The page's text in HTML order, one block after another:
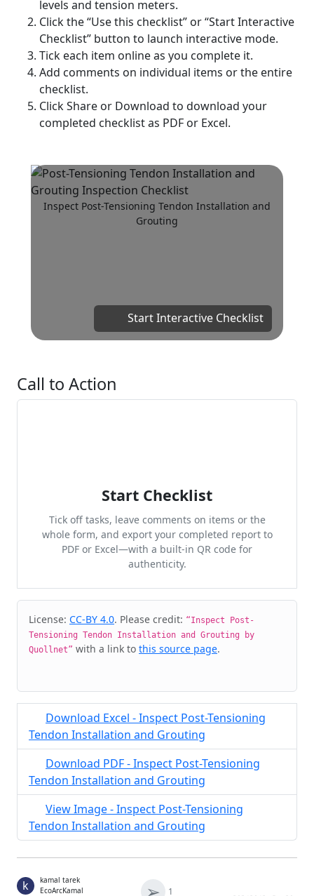
levels and tension meters.
Click the “Use this checklist” or “Start Interactive
Checklist” button to launch interactive mode.
Tick each item online as you complete it.
Add comments on individual items or the entire
checklist.
Click Share or Download to download your
completed checklist as PDF or Excel.
Start Interactive Checklist
Inspect Post-Tensioning Tendon Installation and
Grouting
Call to Action
Start Checklist
Tick off tasks, leave comments on items or the
whole form, and export your completed report to
PDF or Excel—with a built-in QR code for
authenticity.
Cite & Embed
License: CC-BY 4.0. Please credit: “Inspect Post-
Tensioning Tendon Installation and Grouting by
Quollnet” with a link to this source page.
Download Excel - Inspect Post-Tensioning
Tendon Installation and Grouting
Download PDF - Inspect Post-Tensioning
Tendon Installation and Grouting
View Image - Inspect Post-Tensioning
Tendon Installation and Grouting
k
kamal tarek
EcoArcKamal
1